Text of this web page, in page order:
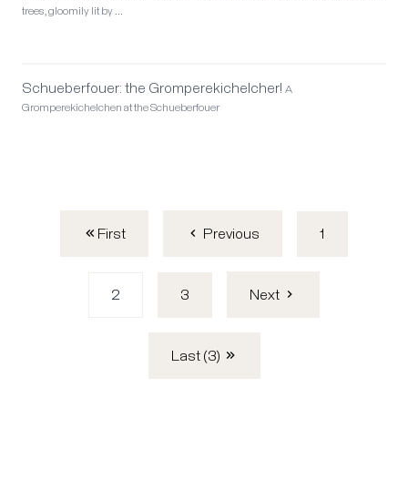
trees, gloomily lit by …
Schueberfouer: the Gromperekichelcher! A
Gromperekichelchen at the Schueberfouer
First Previous 1
2 3 Next
Last (3)